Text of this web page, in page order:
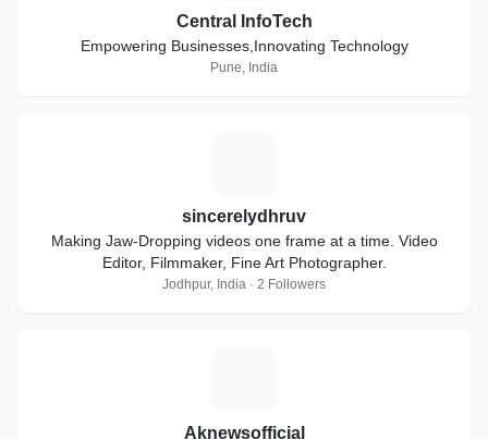
Central InfoTech
Empowering Businesses,Innovating Technology
Pune, India
sincerelydhruv
Making Jaw-Dropping videos one frame at a time. Video
Editor, Filmmaker, Fine Art Photographer.
Jodhpur, India · 2 Followers
Aknewsofficial